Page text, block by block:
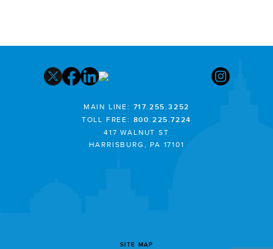
MAIN LINE: 717.255.3252
TOLL FREE: 800.225.7224
417 WALNUT ST
HARRISBURG, PA 17101
SITE MAP